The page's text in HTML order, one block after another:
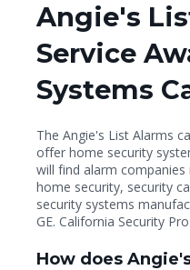
Angie's
Service
Systems
The Angie's List Alarms
offer home security
will find alarm
home security, security
security systems
GE. California Security
How does